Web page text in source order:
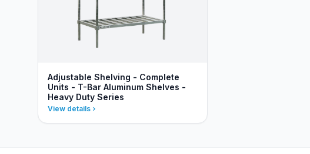
Adjustable Shelving - Complete
Units - T-Bar Aluminum Shelves -
Heavy Duty Series
View details